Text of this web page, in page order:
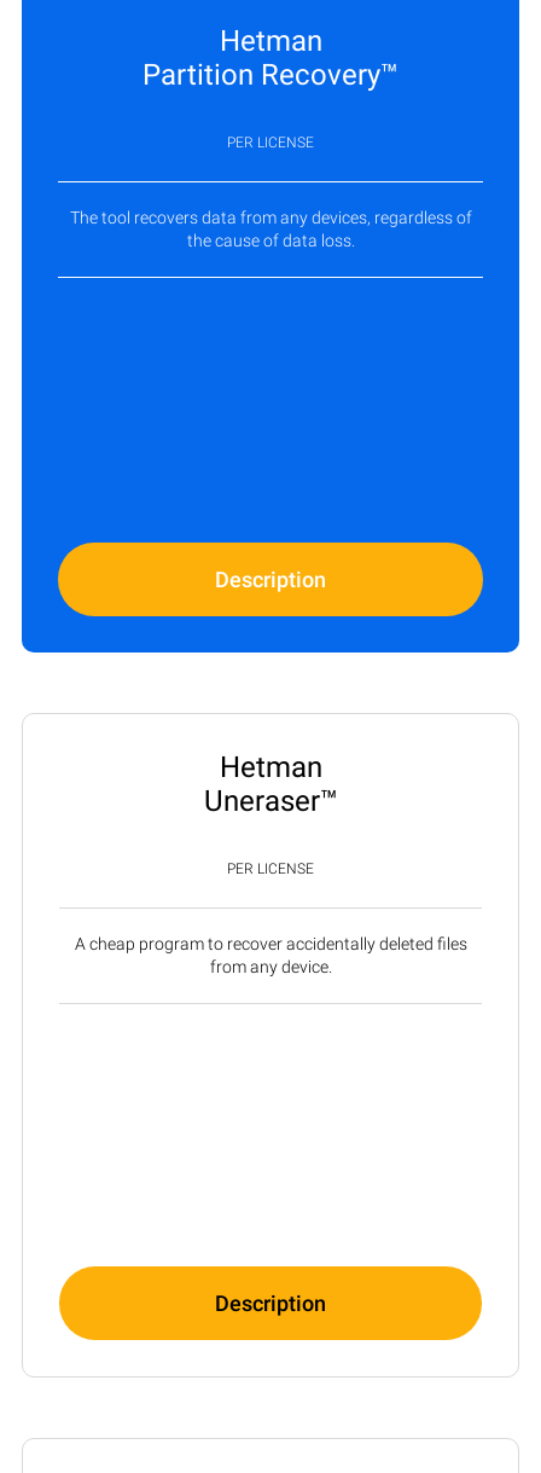
Hetman
Partition Recovery™
PER LICENSE
The tool recovers data from any devices, regardless of
the cause of data loss.
Description
Hetman
Uneraser™
PER LICENSE
A cheap program to recover accidentally deleted files
from any device.
Description